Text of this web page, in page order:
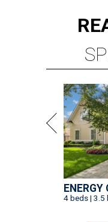
ENERGY
4 beds | 3.5